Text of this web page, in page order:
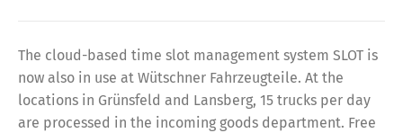
The cloud-based time slot management system SLOT is
now also in use at Wütschner Fahrzeugteile. At the
locations in Grünsfeld and Lansberg, 15 trucks per day
are processed in the incoming goods department. Free